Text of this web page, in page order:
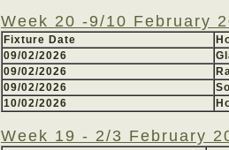
Week 20 -9/10 February
Fixture Date
09/02/2026
09/02/2026
09/02/2026
10/02/2026
Week 19 - 2/3 February